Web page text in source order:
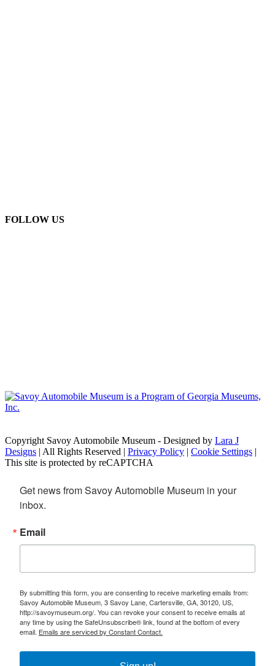
FOLLOW US
Copyright Savoy Automobile Museum - Designed by Lara J
Designs | All Rights Reserved | Privacy Policy | Cookie Settings |
This site is protected by reCAPTCHA
Get news from Savoy Automobile Museum in your
inbox.
Email
By submitting this form, you are consenting to receive marketing emails from:
Savoy Automobile Museum, 3 Savoy Lane, Cartersville, GA, 30120, US,
http://savoymuseum.org/. You can revoke your consent to receive emails at
any time by using the SafeUnsubscribe® link, found at the bottom of every
email. Emails are serviced by Constant Contact.